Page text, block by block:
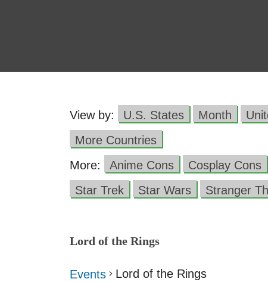
View by: U.S. States Month
More Countries
More:
Anime Cons Cosplay Cons
Star Trek
Star Wars Stranger
Lord of the Rings
Events Lord of the Rings